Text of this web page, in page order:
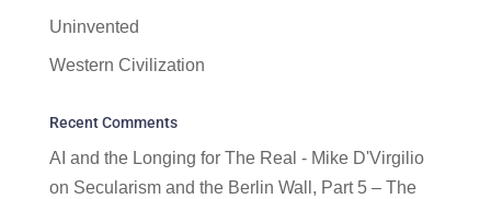
Uninvented
Western Civilization
Recent Comments
AI and the Longing for The Real - Mike D'Virgilio
on Secularism and the Berlin Wall, Part 5 – The